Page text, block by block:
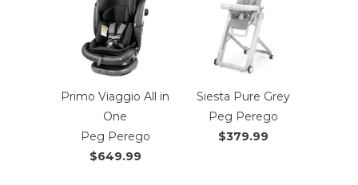
Primo Viaggio All in
One
Peg Perego
$649.99
Siesta Pure Grey
Peg Perego
$379.99